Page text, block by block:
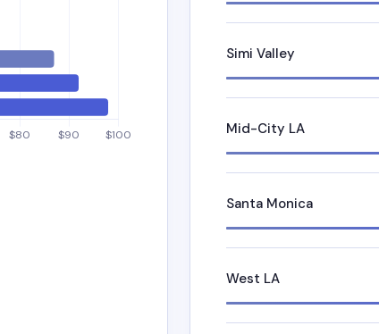
Simi Valley
Mid-City LA
Santa Monica
West LA